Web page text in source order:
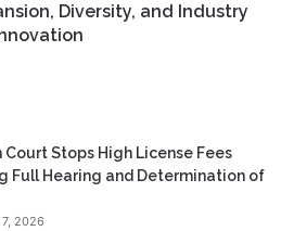
Diversity, and Industry
Court Stops High License Fees
Full Hearing and Determination of
2026